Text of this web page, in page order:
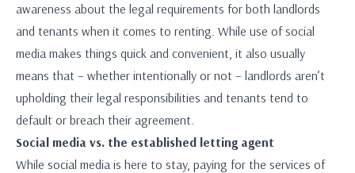
awareness about the legal requirements for both landlords
and tenants when it comes to renting. While use of social
media makes things quick and convenient, it also usually
means that – whether intentionally or not – landlords aren’t
upholding their legal responsibilities and tenants tend to
default or breach their agreement.
Social media vs. the established letting agent
While social media is here to stay, paying for the services of